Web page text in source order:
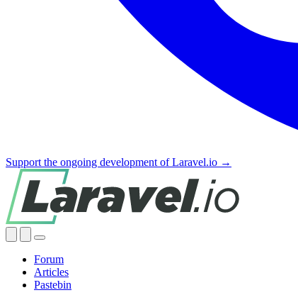
Support the ongoing development of Laravel.io →
Forum
Articles
Pastebin